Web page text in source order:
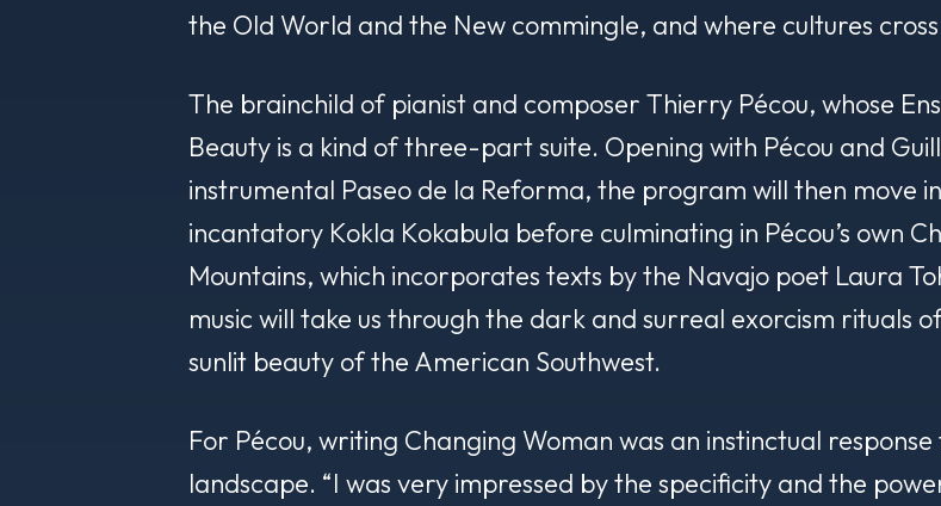
the Old World and the New commingle, and where cultures
The brainchild of pianist and composer Thierry Pécou, whose
Beauty is a kind of three-part suite. Opening with Pécou and
instrumental Paseo de la Reforma, the program will then move
incantatory Kokla Kokabula before culminating in Pécou’s own
Mountains, which incorporates texts by the Navajo poet Laura
music will take us through the dark and surreal exorcism rituals
sunlit beauty of the American Southwest.
For Pécou, writing Changing Woman was an instinctual
landscape. “I was very impressed by the specificity and the